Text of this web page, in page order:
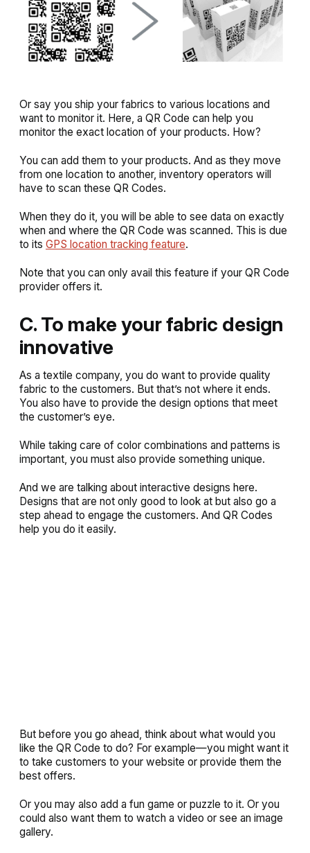
Or say you ship your fabrics to various locations and
want to monitor it. Here, a QR Code can help you
monitor the exact location of your products. How?
You can add them to your products. And as they move
from one location to another, inventory operators will
have to scan these QR Codes.
When they do it, you will be able to see data on exactly
when and where the QR Code was scanned. This is due
to its GPS location tracking feature.
Note that you can only avail this feature if your QR Code
provider offers it.
C. To make your fabric design
innovative
As a textile company, you do want to provide quality
fabric to the customers. But that’s not where it ends.
You also have to provide the design options that meet
the customer’s eye.
While taking care of color combinations and patterns is
important, you must also provide something unique.
And we are talking about interactive designs here.
Designs that are not only good to look at but also go a
step ahead to engage the customers. And QR Codes
help you do it easily.
But before you go ahead, think about what would you
like the QR Code to do? For example—you might want it
to take customers to your website or provide them the
best offers.
Or you may also add a fun game or puzzle to it. Or you
could also want them to watch a video or see an image
gallery.